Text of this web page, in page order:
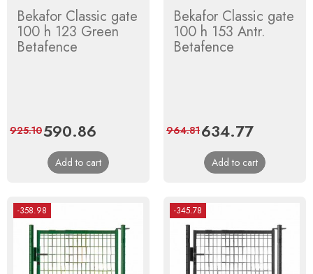
Bekafor Classic gate
100 h 123 Green
Betafence
Price
590.86
price
925.10
Add to cart
Bekafor Classic gate
100 h 153 Antr.
Betafence
Price
634.77Regular
price
964.81
Add to cart
-358.98 -345.78